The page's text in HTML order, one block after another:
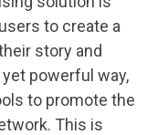
to create a
story and
powerful way,
to promote the
This is